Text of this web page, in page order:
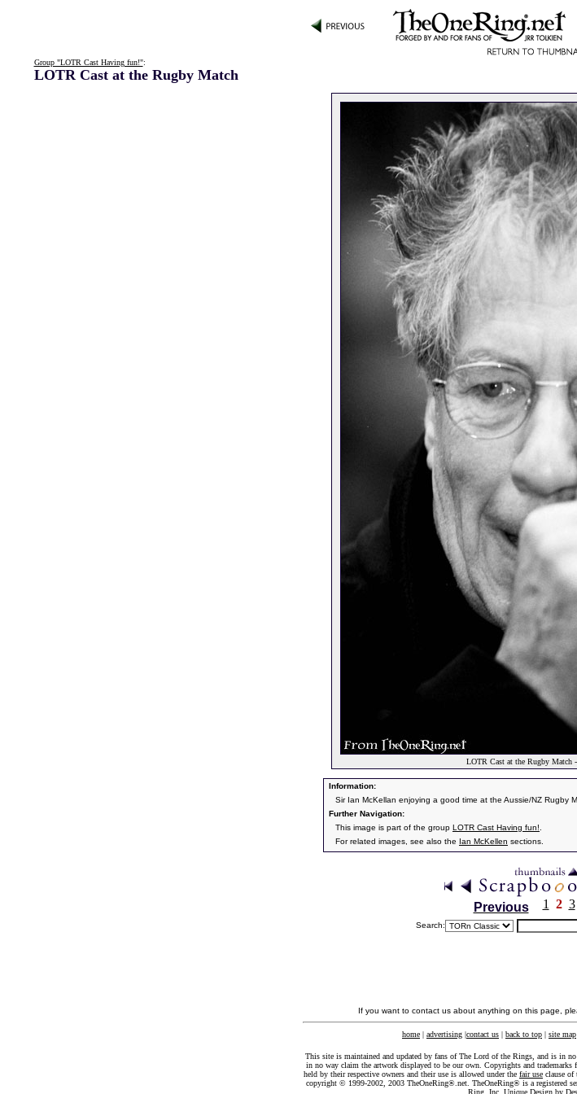
Group "LOTR Cast Having fun!":
LOTR Cast at the Rugby Match
LOTR Cast at the Rugby Match
Information:
Sir Ian McKellan enjoying a good time at the Aussie/NZ Rugby
Further Navigation:
This image is part of the group LOTR Cast Having fun!
For related images, see also the Ian McKellen sections.
Previous 1 2 3
Search:
If you want to contact us about anything on this page,
home | advertising |contact us | back to top | site map
This site is maintained and updated by fans of The Lord of the Rings, and is in
in no way claim the artwork displayed to be our own. Copyrights and
held by their respective owners and their use is allowed under the fair use clause of
copyright © 1999-2002, 2003 TheOneRing®.net. TheOneRing® is a registered
Ring, Inc. Unique Design by